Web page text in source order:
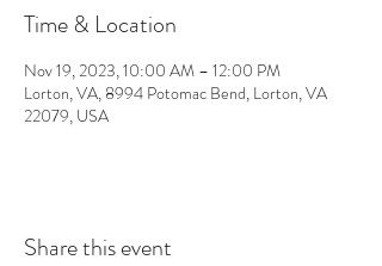
Time & Location
Nov 19, 2023, 10:00 AM – 12:00 PM
Lorton, VA, 8994 Potomac Bend, Lorton, VA
22079, USA
Share this event